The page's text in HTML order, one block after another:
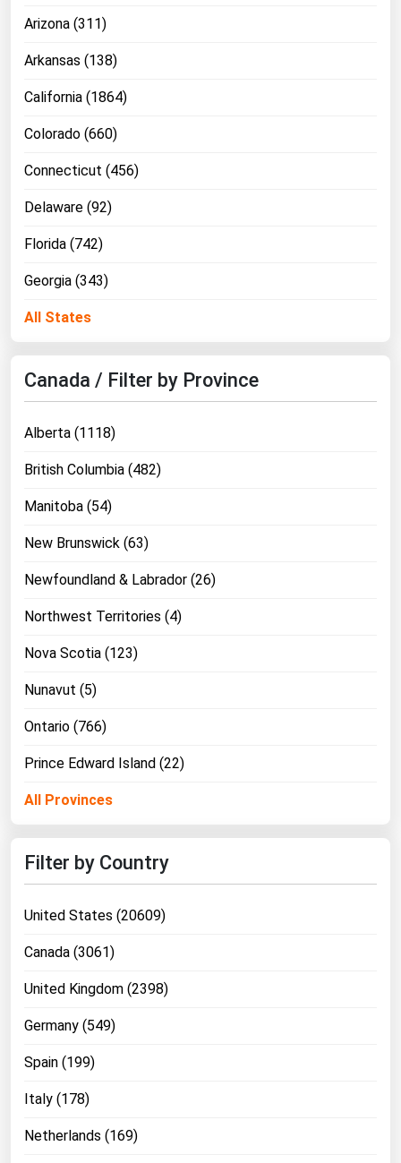
Arizona (311)
Arkansas (138)
California (1864)
Colorado (660)
Connecticut (456)
Delaware (92)
Florida (742)
Georgia (343)
All States
Canada / Filter by Province
Alberta (1118)
British Columbia (482)
Manitoba (54)
New Brunswick (63)
Newfoundland & Labrador (26)
Northwest Territories (4)
Nova Scotia (123)
Nunavut (5)
Ontario (766)
Prince Edward Island (22)
All Provinces
Filter by Country
United States (20609)
Canada (3061)
United Kingdom (2398)
Germany (549)
Spain (199)
Italy (178)
Netherlands (169)
Florida
Georgia
Indiana
Iowa
Kansas
Maine
Maryland
Massachusetts
Mississippi
Missouri
Montana
Nebraska
New Jersey
New Mexico
New York
North Carolina
Pennsylvania
South Dakota
Tennessee
Texas
Utah